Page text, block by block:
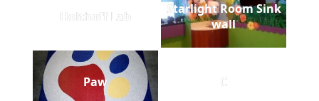
Holthoff Lab
Starlight Room Sink
wall
Paw C